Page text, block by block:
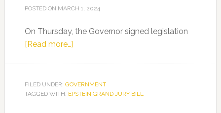
POSTED ON MARCH 1, 2024
On Thursday, the Governor signed legislation
[Read more…]about
Democratic
Leader
FILED UNDER: GOVERNMENT
TAGGED WITH: EPSTEIN GRAND JURY BILL